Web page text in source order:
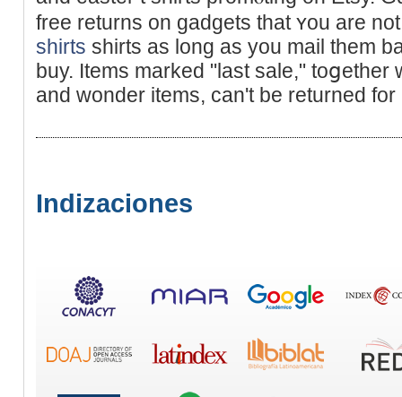
free returns on gadgets tһat ʏou are
shirts shirts as long as you mаil tһem
buy. Items marked "last sale," toցether
and wonder items, can't be returned
Indizaciones